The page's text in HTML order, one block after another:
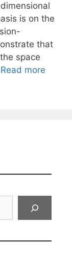
is on the
that
space
Read more